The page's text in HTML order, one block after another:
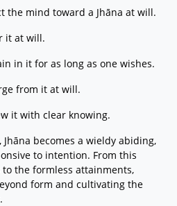
the mind toward a Jhāna at will.
it at will.
in it for as long as one wishes.
from it at will.
it with clear knowing.
becomes a wieldy abiding,
to intention. From this
the formless attainments,
form and cultivating the